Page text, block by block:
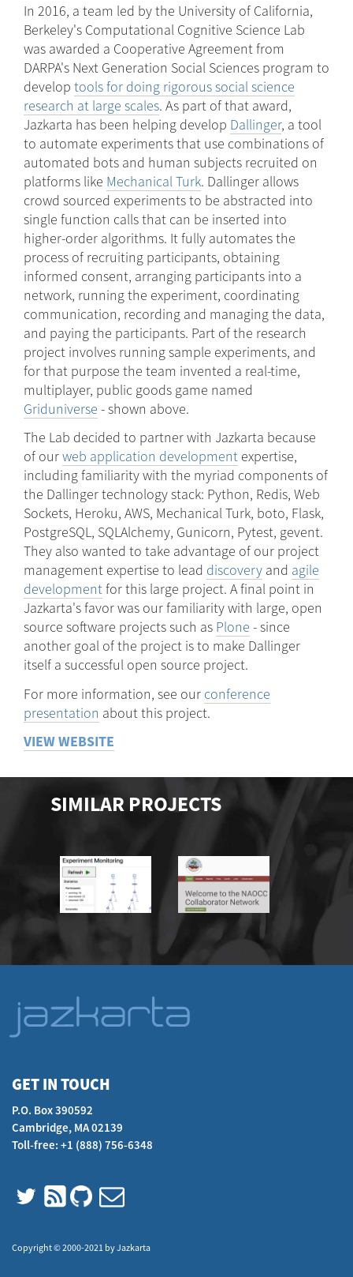
In 2016, a team led by the University of California,
Berkeley's Computational Cognitive Science Lab
was awarded a Cooperative Agreement from
DARPA's Next Generation Social Sciences program to
develop tools for doing rigorous social science
research at large scales. As part of that award,
Jazkarta has been helping develop Dallinger, a tool
to automate experiments that use combinations of
automated bots and human subjects recruited on
platforms like Mechanical Turk. Dallinger allows
crowd sourced experiments to be abstracted into
single function calls that can be inserted into
higher-order algorithms. It fully automates the
process of recruiting participants, obtaining
informed consent, arranging participants into a
network, running the experiment, coordinating
communication, recording and managing the data,
and paying the participants. Part of the research
project involves running sample experiments, and
for that purpose the team invented a real-time,
multiplayer, public goods game named
Griduniverse - shown above.
The Lab decided to partner with Jazkarta because
of ourweb application development expertise,
including familiarity with the myriad components of
the Dallinger technology stack: Python, Redis, Web
Sockets, Heroku, AWS, Mechanical Turk, boto, Flask,
PostgreSQL, SQLAlchemy, Gunicorn, Pytest, gevent.
They also wanted to take advantage of our project
management expertise to lead discovery and agile
developmentfor this large project. A final point in
Jazkarta's favor was our familiarity with large, open
source software projects such as Plone - since
another goal of the project is to make Dallinger
itself a successful open source project.
For more information, see our conference
presentation about this project.
VIEW WEBSITE
SIMILAR PROJECTS
GET IN TOUCH
P.O. Box 390592
Cambridge, MA 02139
Toll-free: +1 (888) 756-6348
Copyright © 2000-2021 by Jazkarta